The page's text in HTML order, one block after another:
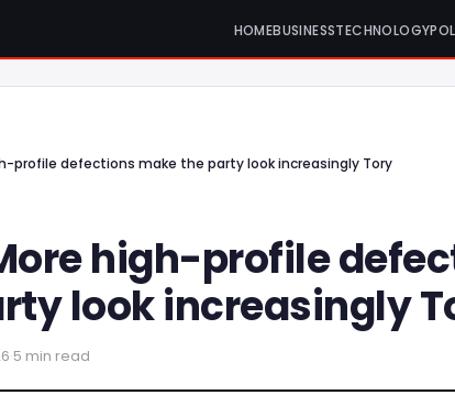
HOMEBUSINESSTECHNOLOGY
profile defections make the party look increasingly Tory
high-profile
look increasingly
·5 min read